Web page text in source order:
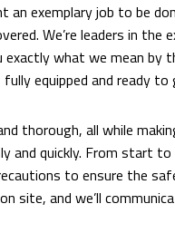
an exemplary job to be
We’re leaders in the
exactly what we mean by
equipped and ready
thorough, all while
and quickly. From start to
to ensure the
site, and we’ll